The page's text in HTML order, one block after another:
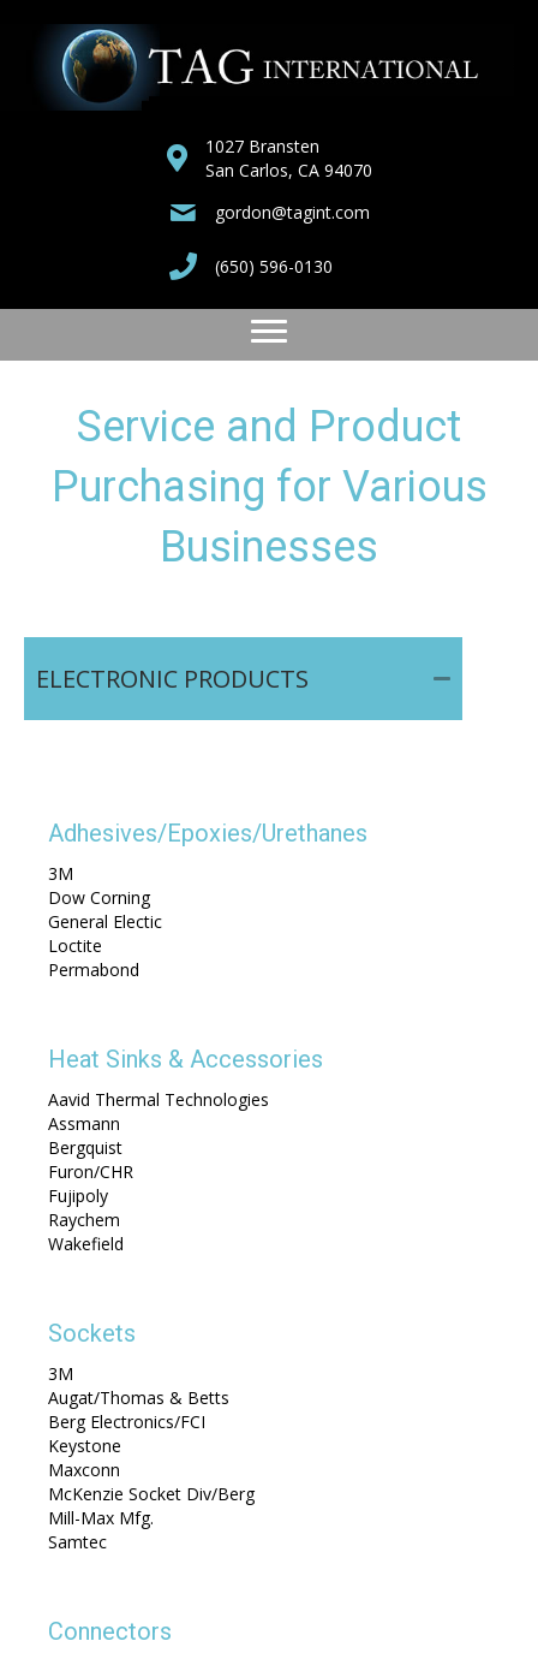
1027 Bransten
San Carlos, CA 94070
gordon@tagint.com
(650) 596-0130
Service and Product
Purchasing for Various
Businesses
ELECTRONIC PRODUCTS
Adhesives/Epoxies/Urethanes
3M
Dow Corning
General Electic
Loctite
Permabond
Heat Sinks & Accessories
Aavid Thermal Technologies
Assmann
Bergquist
Furon/CHR
Fujipoly
Raychem
Wakefield
Sockets
3M
Augat/Thomas & Betts
Berg Electronics/FCI
Keystone
Maxconn
McKenzie Socket Div/Berg
Mill-Max Mfg.
Samtec
Connectors